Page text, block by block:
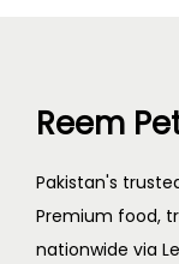
Reem
Pakistan's
Premium food,
nationwide via